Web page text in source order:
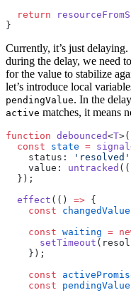
  return
}
Currently, it’s just
during the delay, we need
for the value to stabilize
let’s introduce local
pendingValue. In the
active matches, it means
function debounced<T>(
  const
state = signal
    status:
'resolved'
    value:
untracked
  });
  effect
(() => {
    const
changedValue
    const
waiting =
      setTimeout
    });
    const
    const
pendingValue